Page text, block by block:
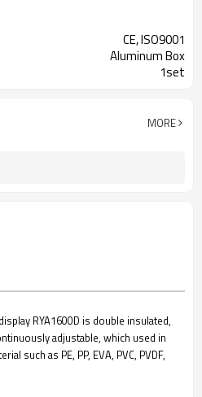
CE, ISO9001
Aluminum Box
1set
MORE
RYA1600D is double insulated,
adjustable, which used in
such as PE, PP, EVA, PVC, PVDF,